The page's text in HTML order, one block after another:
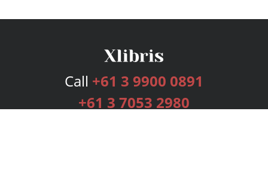
Call +61 3 9900 0891
+61 3 7053 2980